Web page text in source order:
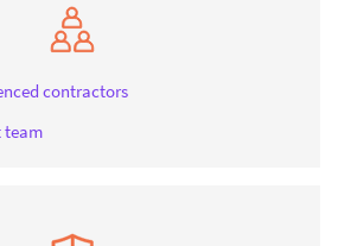
contractors
team